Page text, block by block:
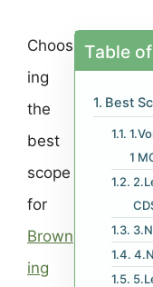
Table
Best
1
Choos
ing
the
best
scope
for
Brown
ing